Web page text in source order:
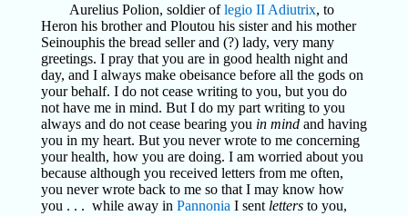
Aurelius Polion, soldier oflegio II Adiutrix, to
Heron his brother and Ploutou his sister and his mother
Seinouphis the bread seller and (?) lady, very many
greetings. I pray that you are in good health night and
day, and I always make obeisance before all the gods on
your behalf. I do not cease writing to you, but you do
not have me in mind. But I do my part writing to you
always and do not cease bearing you in mindand having
you in my heart. But you never wrote to me concerning
your health, how you are doing. I am worried about you
because although you received letters from me often,
you never wrote back to me so that I may know how
you . . . while away in Pannonia I sent lettersto you,